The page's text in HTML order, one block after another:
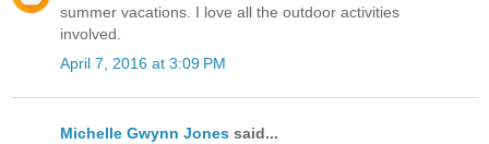
summer vacations. I love all the outdoor activities
involved.
April 7, 2016 at 3:09 PM
Michelle Gwynn Jones said...